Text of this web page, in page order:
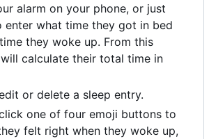
alarm on your phone, or just
enter what time they got in bed
they woke up. From this
calculate their total time in
or delete a sleep entry.
one of four emoji buttons to
felt right when they woke up,